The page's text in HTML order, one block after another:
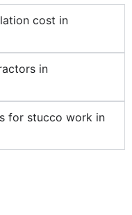
cost in
in
for stucco work in